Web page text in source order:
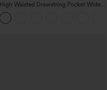
High Waisted Drawstring Pocket Wide
Leg Baggy Casual Linen-Feel Pants